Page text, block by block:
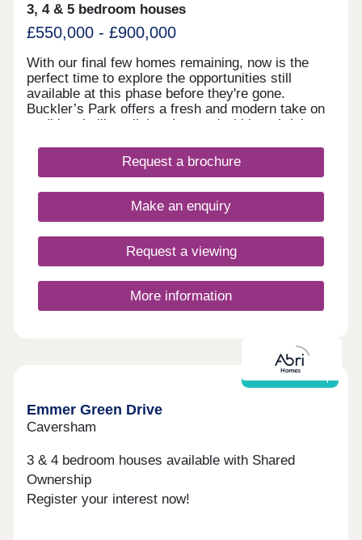
3, 4 & 5 bedroom houses
£550,000 - £900,000
With our final few homes remaining, now is the
perfect time to explore the opportunities still
available at this phase before they're gone.
Buckler’s Park offers a fresh and modern take on
traditional village living. Located within a thriving
picturesque countryside, enjoy a tranquil setting
with everything you need on your doorstep. View
morning with a drink from Esquires Coffee before
exploring the 100‑acre country park, or enjoy
Families will love the well-equipped play area,
while the multi-functional community hub provides
sports courts and hosts activities including yoga
and Pilates. The hub is also home to the
independent Stables Coffee Co and Little Acorns
edge of Swinley Forest, it offers independent
shops, cafés, restaurants and a community
Request a brochure
Make an enquiry
Request a viewing
More information
Shared ownership
Emmer Green Drive
Caversham
3 & 4 bedroom houses available with Shared
Ownership
Register your interest now!